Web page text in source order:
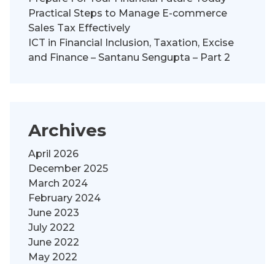
Practical Steps to Manage E-commerce
Sales Tax Effectively
ICT in Financial Inclusion, Taxation, Excise
and Finance – Santanu Sengupta – Part 2
Archives
April 2026
December 2025
March 2024
February 2024
June 2023
July 2022
June 2022
May 2022